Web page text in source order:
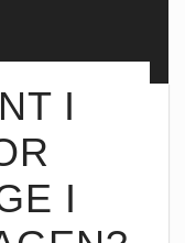
I
I